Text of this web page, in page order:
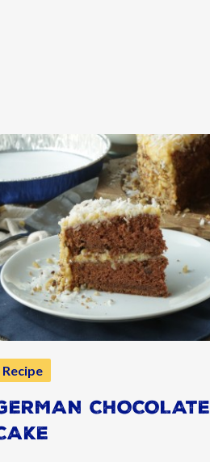
Recipe
CHOCOLATE